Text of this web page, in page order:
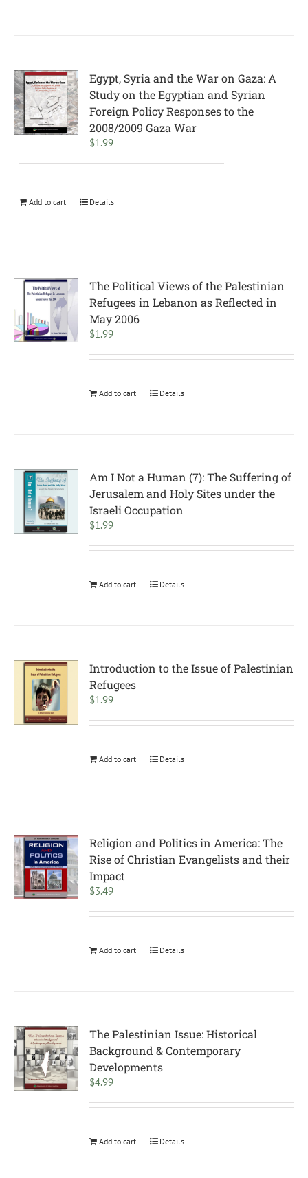
Egypt, Syria and the War on Gaza: A
Study on the Egyptian and Syrian
Foreign Policy Responses to the
2008/2009 Gaza War
$1.99
Add to cart Details
The Political Views of the Palestinian
Refugees in Lebanon as Reflected in
May 2006
$1.99
Add to cart Details
Am I Not a Human (7): The Suffering of
Jerusalem and Holy Sites under the
Israeli Occupation
$1.99
Add to cart Details
Introduction to the Issue of Palestinian
Refugees
$1.99
Add to cart Details
Religion and Politics in America: The
Rise of Christian Evangelists and their
Impact
$3.49
Add to cart Details
The Palestinian Issue: Historical
Background & Contemporary
Developments
$4.99
Add to cart Details